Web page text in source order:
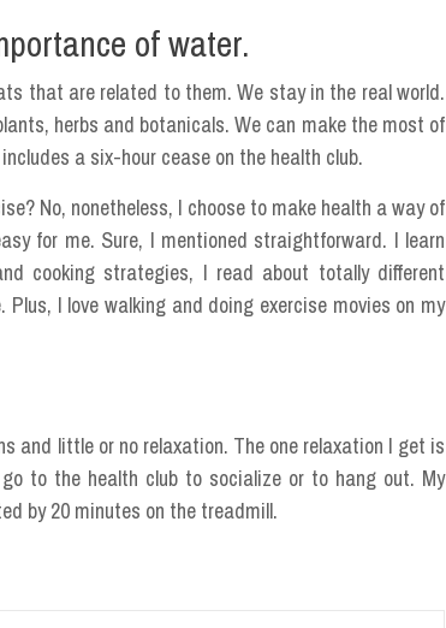
of water.
that are related to them. We stay in the real world.
herbs and botanicals. We can make the most of
a six-hour cease on the health club.
No, nonetheless, I choose to make health a way of
for me. Sure, I mentioned straightforward. I learn
cooking strategies, I read about totally different
I love walking and doing exercise movies on my
and little or no relaxation. The one relaxation I get is
to the health club to socialize or to hang out. My
by 20 minutes on the treadmill.